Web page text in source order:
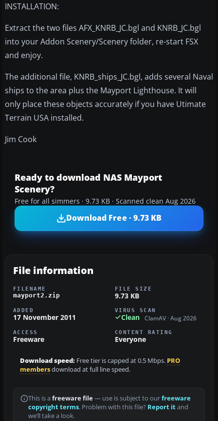
INSTALLATION:
Extract the two files AFX_KNRB_JC.bgl and KNRB_JC.bgl
into your Addon Scenery/Scenery folder, re-start FSX
and enjoy.
The additional file, KNRB_ships_JC.bgl, adds several Naval
ships to the area plus the Mayport Lighthouse. It will
only place these objects accurately if you have Utimate
Terrain USA installed.
Jim Cook
Ready to download NAS Mayport
Scenery?
Free for all simmers · 9.73 KB · Scanned clean Aug 2026
Download Free · 9.73 KB
File information
FILENAME
mayport2.zip
FILE SIZE
9.73 KB
ADDED
17 November 2011
VIRUS SCAN
Clean ClamAV · Aug 2026
ACCESS
Freeware
CONTENT RATING
Everyone
Download speed: Free tier is capped at 0.5 Mbps. PRO
membersdownload at full line speed.
This is a freeware file— use is subject to ourfreeware
copyright terms. Problem with this file? Report itand
we’ll take a look.